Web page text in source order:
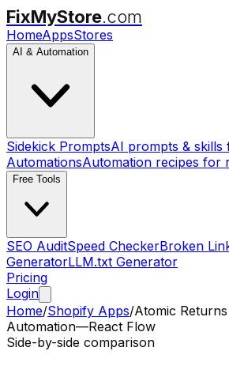
FixMyStore.com
HomeAppsStores
AI & Automation
Sidekick PromptsAI prompts &
AutomationsAutomation recipes for
Free Tools
SEO AuditSpeed CheckerBroken
GeneratorLLM.txt Generator
Pricing
Login
Home/Shopify Apps/Atomic Returns
Automation—React Flow
Side-by-side comparison